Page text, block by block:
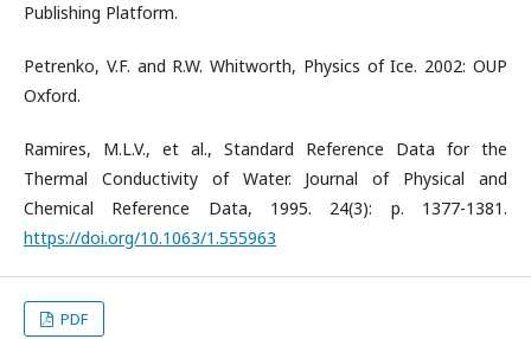
Publishing Platform.
Petrenko, V.F. and R.W. Whitworth, Physics of Ice. 2002: OUP
Oxford.
Ramires, M.L.V., et al., Standard Reference Data for the
Thermal Conductivity of Water. Journal of Physical and
Chemical Reference Data, 1995. 24(3): p. 1377-1381.
https://doi.org/10.1063/1.555963
PDF